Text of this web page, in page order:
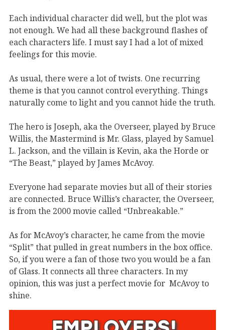
Each individual character did well, but the plot was
not enough. We had all these background flashes of
each characters life. I must say I had a lot of mixed
feelings for this movie.
As usual, there were a lot of twists. One recurring
theme is that you cannot control everything. Things
naturally come to light and you cannot hide the truth.
The hero is Joseph, aka the Overseer, played by Bruce
Willis, the Mastermind is Mr. Glass, played by Samuel
L. Jackson, and the villain is Kevin, aka the Horde or
“The Beast,” played by James McAvoy.
Everyone had separate movies but all of their stories
are connected. Bruce Willis’s character, the Overseer,
is from the 2000 movie called “Unbreakable.”
As for McAvoy’s character, he came from the movie
“Split” that pulled in great numbers in the box office.
So, if you were a fan of those two you would be a fan
of Glass. It connects all three characters. In my
opinion, this was just a perfect movie for McAvoy to
shine.